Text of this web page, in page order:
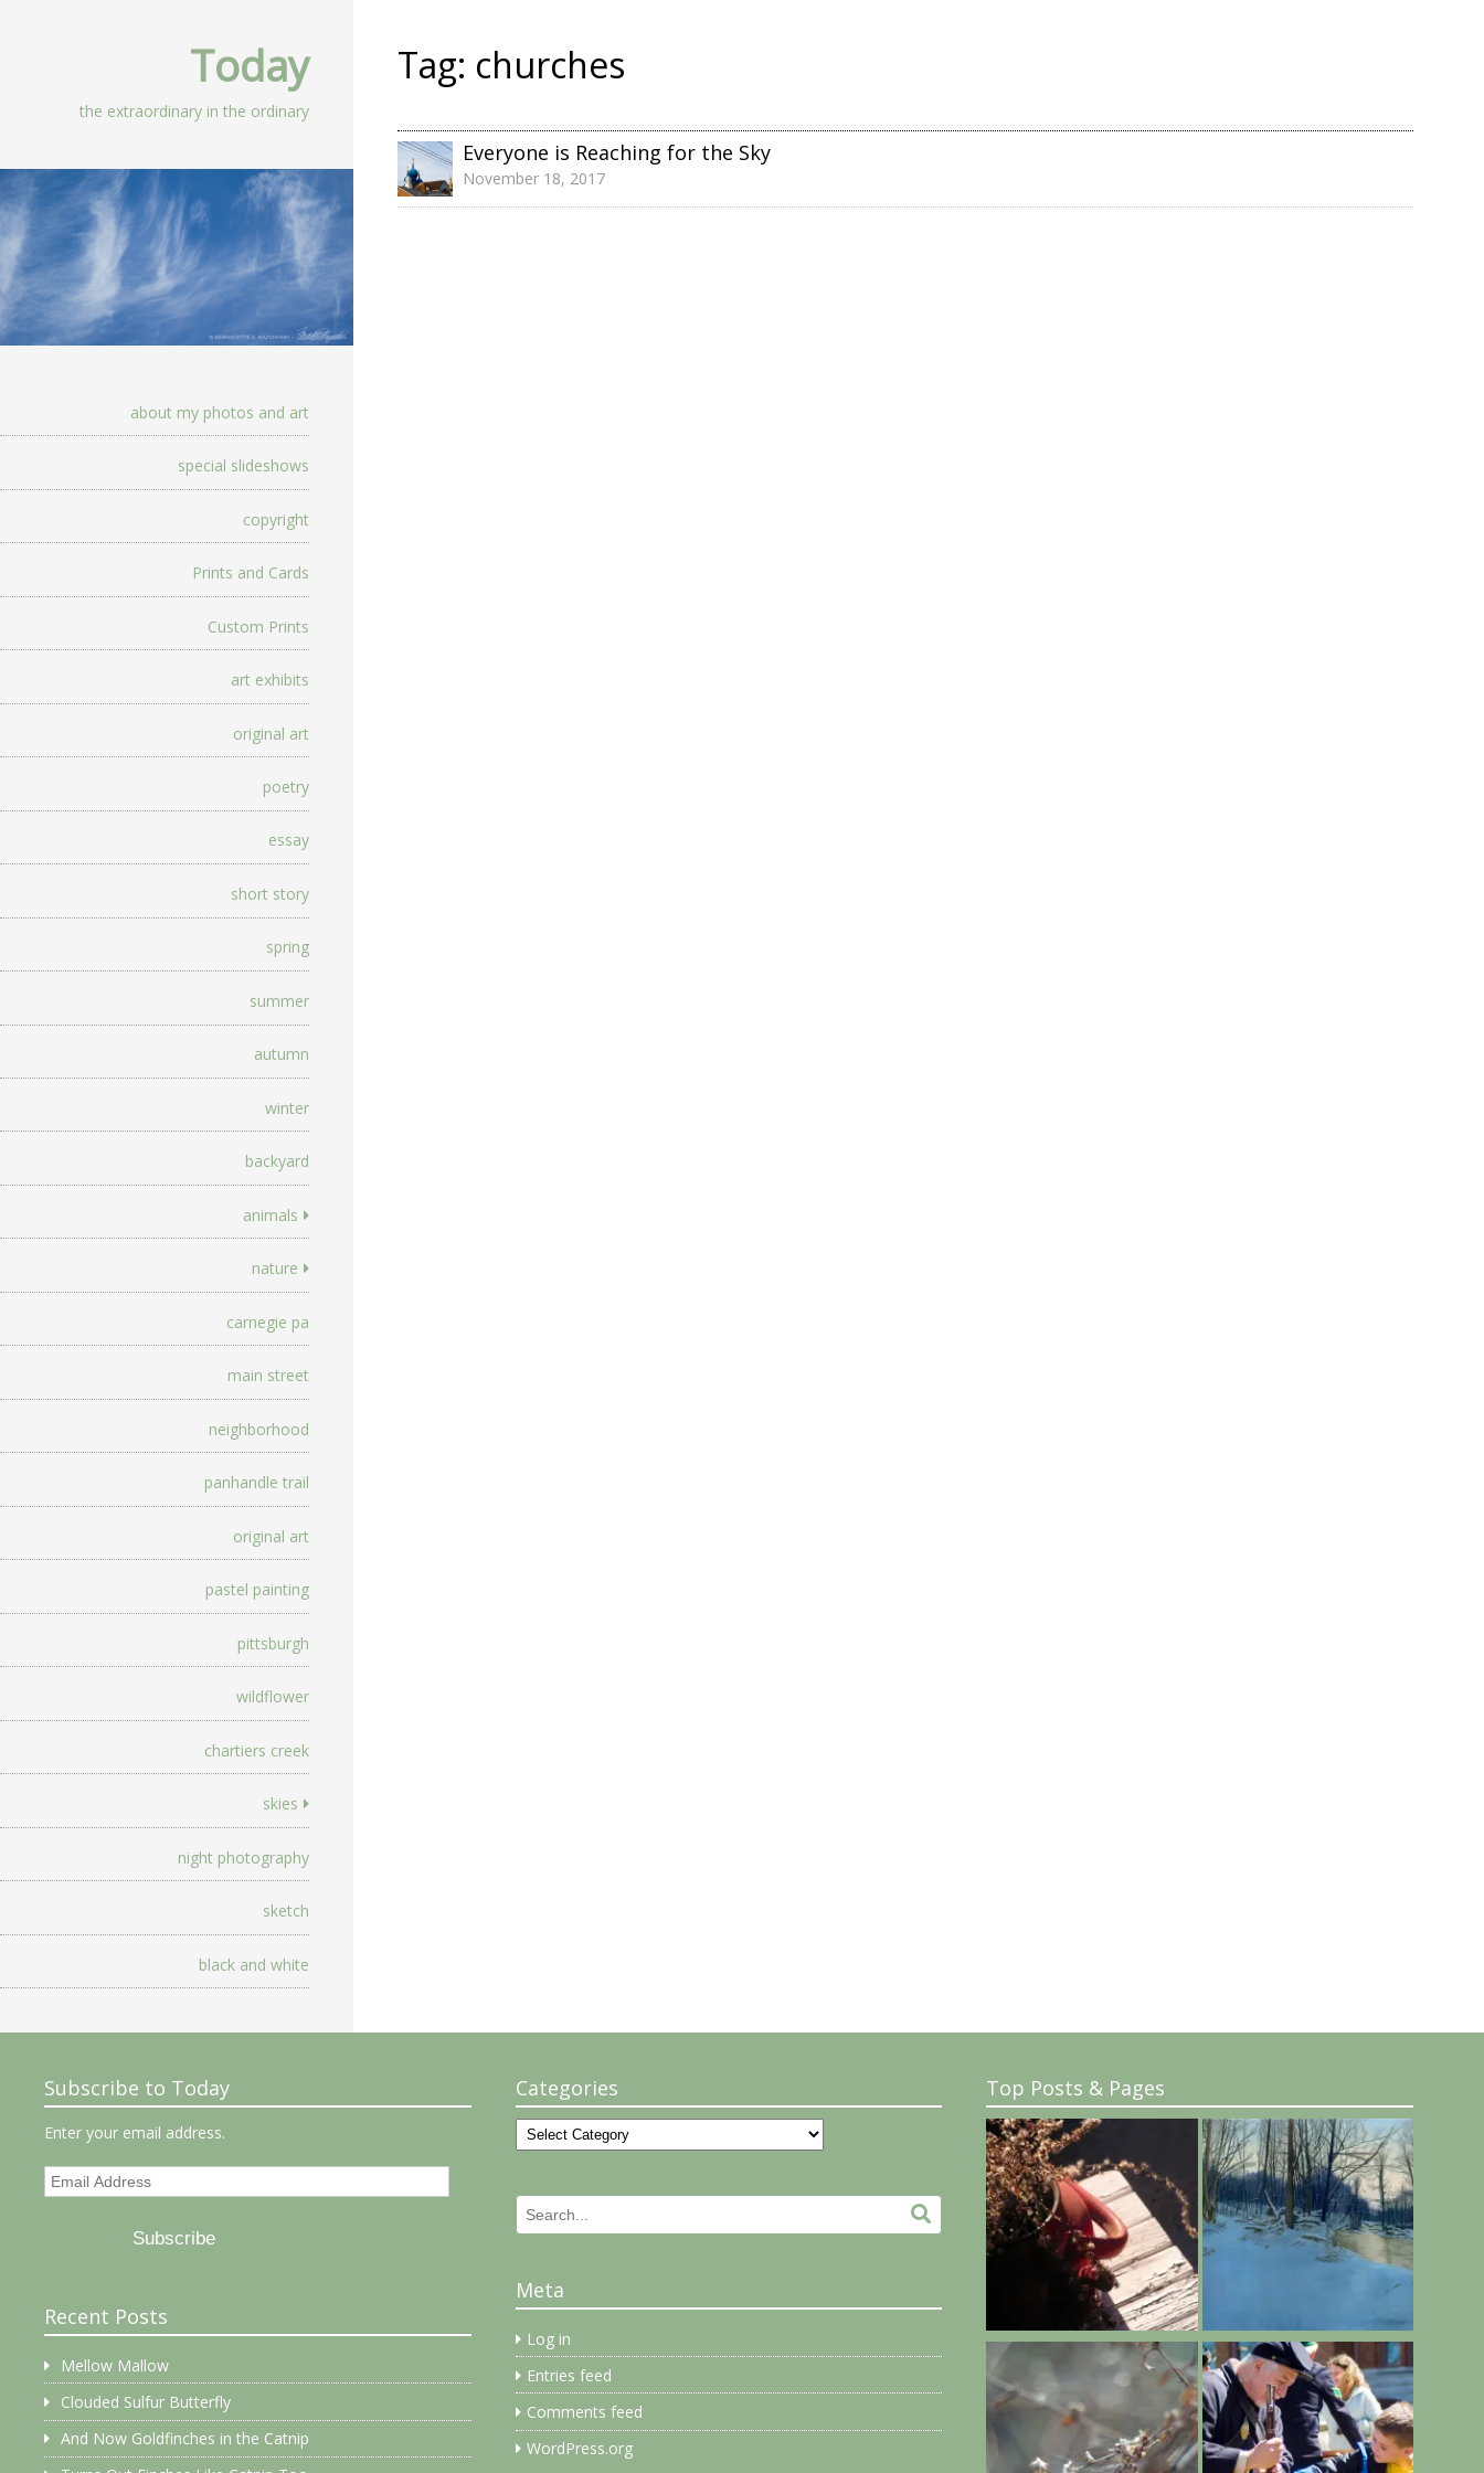
Today
the extraordinary in the ordinary
about my photos and art
special slideshows
copyright
Prints and Cards
Custom Prints
art exhibits
original art
poetry
essay
short story
spring
summer
autumn
winter
backyard
animals
nature
carnegie pa
main street
neighborhood
panhandle trail
original art
pastel painting
pittsburgh
wildflower
chartiers creek
skies
night photography
sketch
black and white
Tag: churches
Everyone is Reaching for the Sky
November 18, 2017
Subscribe to Today
Enter your email address.
Email
Subscribe
Recent Posts
Mellow Mallow
Clouded Sulfur Butterfly
And Now Goldfinches in the Catnip
Categories
Categories
Search
for:
Search...
Meta
Log in
Entries feed
Comments feed
WordPress.org
Top Posts & Pages